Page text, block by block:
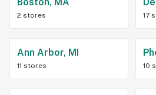
2 stores 17
Ann Arbor, MI
11 stores 10